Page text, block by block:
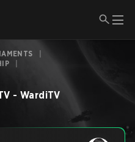
- WardiTV